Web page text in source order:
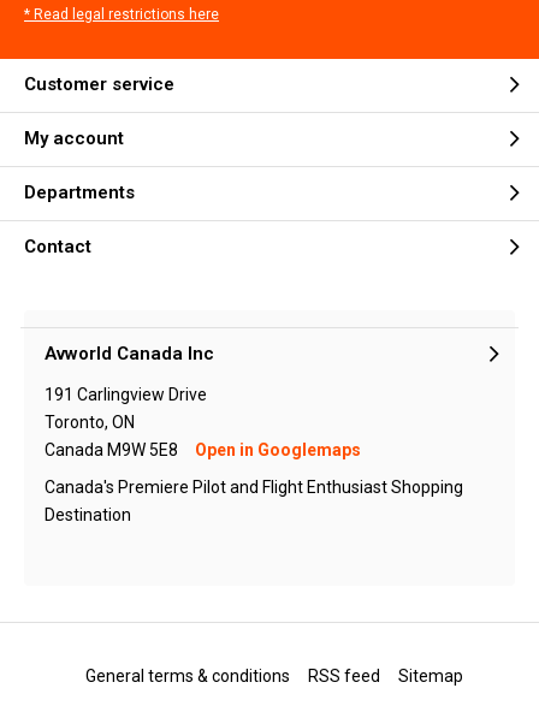
* Read legal restrictions here
Customer service
My account
Departments
Contact
Avworld Canada Inc
191 Carlingview Drive
Toronto, ON
Canada M9W 5E8
Open in Googlemaps
Canada's Premiere Pilot and Flight Enthusiast Shopping
Destination
General terms & conditions RSS feed Sitemap